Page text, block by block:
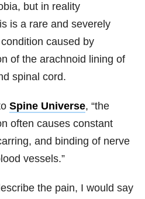
but in reality
is a rare and severely
caused by
of the arachnoid lining of
spinal cord.
Spine Universe, “the
often causes constant
and binding of nerve
vessels.”
the pain, I would say